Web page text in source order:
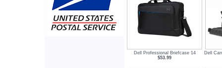
Dell Professional Briefcase 14
$53.99
Dell